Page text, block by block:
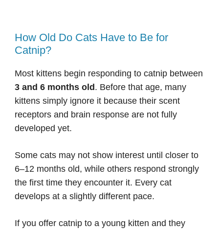
How Old Do Cats Have to Be for
Catnip?
Most kittens begin responding to catnip between
3 and 6 months old . Before that age, many
kittens simply ignore it because their scent
receptors and brain response are not fully
developed yet.
Some cats may not show interest until closer to
6–12 months old, while others respond strongly
the first time they encounter it. Every cat
develops at a slightly different pace.
If you offer catnip to a young kitten and they